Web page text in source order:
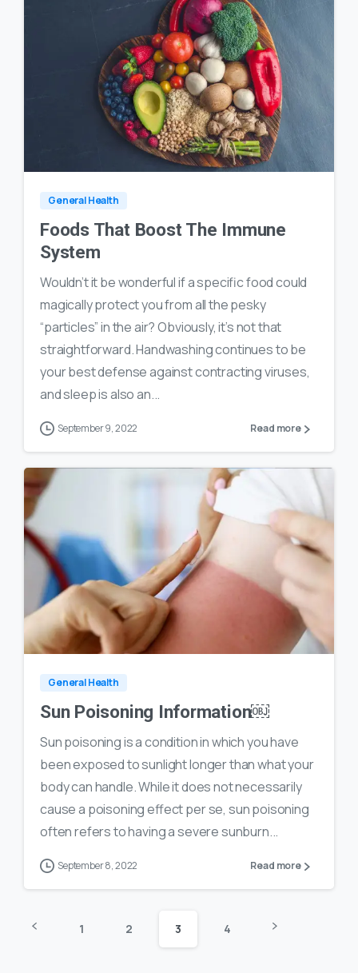
18
General Health
Foods That Boost The Immune
System
Wouldn’t it be wonderful if a specific food could
magically protect you from all the pesky
“particles” in the air? Obviously, it’s not that
straightforward. Handwashing continues to be
your best defense against contracting viruses,
and sleep is also an...
September 9, 2022 Read more
0
General Health
Sun Poisoning Information￼
Sun poisoning is a condition in which you have
been exposed to sunlight longer than what your
body can handle. While it does not necessarily
cause a poisoning effect per se, sun poisoning
often refers to having a severe sunburn...
September 8, 2022 Read more
1 2 3 4